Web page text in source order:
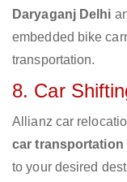
Daryaganj Delhi
embedded bike
transportation.
8. Car
Allianz car
car transportation
to your desired